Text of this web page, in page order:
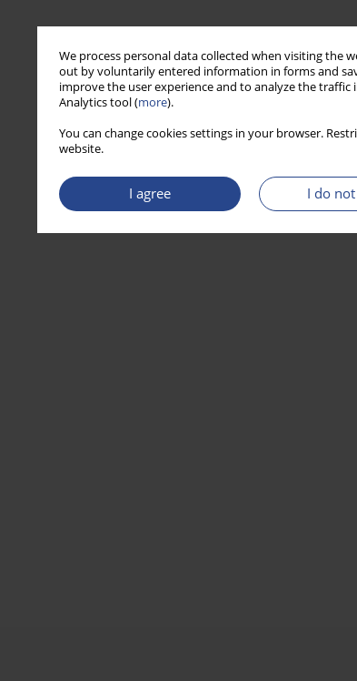
We process personal data collected when visiting the
out by voluntarily entered information in forms and
improve the user experience and to analyze the traffic
Analytics tool (more).
You can change cookies settings in your browser.
website.
I agree I do